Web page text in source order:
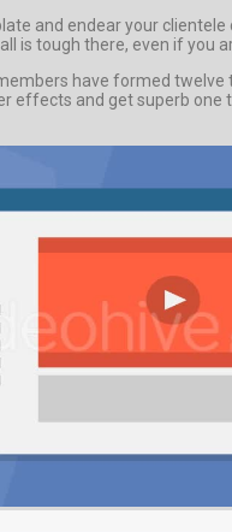
and endear your
is tough there, even if
have formed
effects and get superb one